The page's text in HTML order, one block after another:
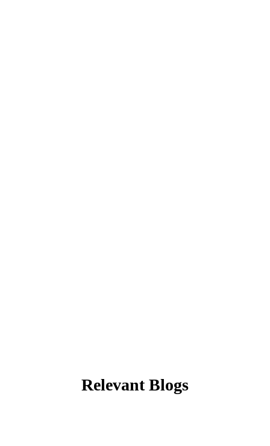
Relevant Blogs